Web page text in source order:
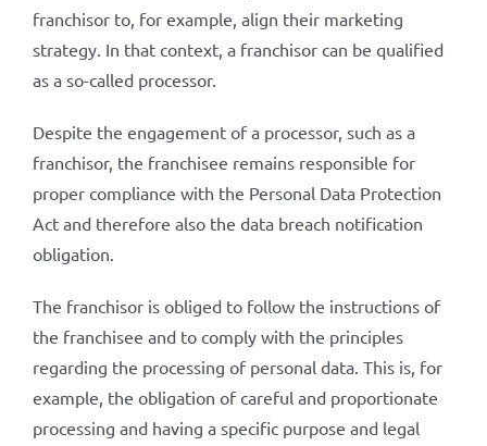
franchisor to, for example, align their marketing
strategy. In that context, a franchisor can be qualified
as a so-called processor.
Despite the engagement of a processor, such as a
franchisor, the franchisee remains responsible for
proper compliance with the Personal Data Protection
Act and therefore also the data breach notification
obligation.
The franchisor is obliged to follow the instructions of
the franchisee and to comply with the principles
regarding the processing of personal data. This is, for
example, the obligation of careful and proportionate
processing and having a specific purpose and legal